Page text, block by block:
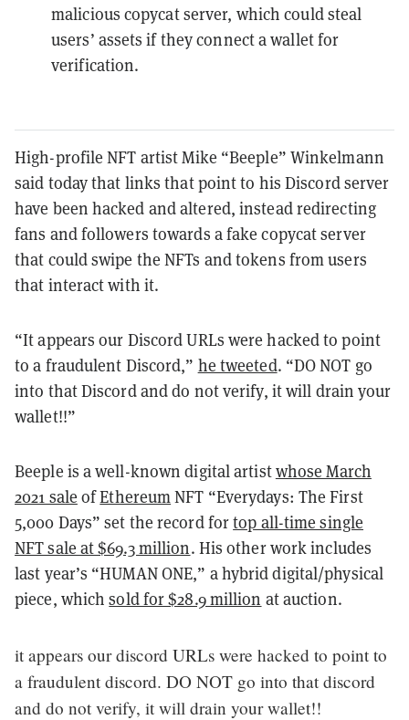
malicious copycat server, which could steal
users’ assets if they connect a wallet for
verification.
High-profile NFT artist Mike “Beeple” Winkelmann
said today that links that point to his Discord server
have been hacked and altered, instead redirecting
fans and followers towards a fake copycat server
that could swipe the NFTs and tokens from users
that interact with it.
“It appears our Discord URLs were hacked to point
to a fraudulent Discord,” he tweeted. “DO NOT go
into that Discord and do not verify, it will drain your
wallet!!”
Beeple is a well-known digital artistwhose March
2021 sale ofEthereumNFT “Everydays: The First
5,000 Days” set the record fortop all-time single
NFT sale at $69.3 million. His other work includes
last year’s “HUMAN ONE,” a hybrid digital/physical
piece, whichsold for $28.9 million at auction.
it appears our discord URLs were hacked to point to
a fraudulent discord. DO NOT go into that discord
and do not verify, it will drain your wallet!!